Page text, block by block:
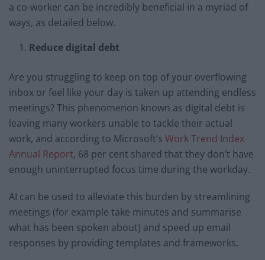
a co-worker can be incredibly beneficial in a myriad of
ways, as detailed below.
Reduce digital debt
Are you struggling to keep on top of your overflowing
inbox or feel like your day is taken up attending endless
meetings? This phenomenon known as digital debt is
leaving many workers unable to tackle their actual
work, and according to Microsoft’s Work Trend Index
Annual Report, 68 per cent shared that they don’t have
enough uninterrupted focus time during the workday.
AI can be used to alleviate this burden by streamlining
meetings (for example take minutes and summarise
what has been spoken about) and speed up email
responses by providing templates and frameworks.